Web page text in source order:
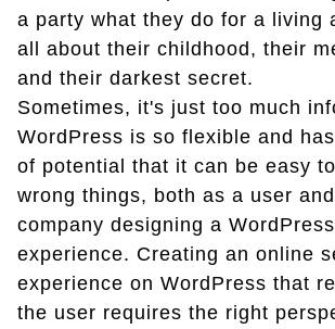
a party what they do for a living
all about their childhood, their
and their darkest secret.
Sometimes, it's just too much
WordPress is so flexible and
of potential that it can be easy
wrong things, both as a user
company designing a
experience. Creating an online
experience on WordPress that
the user requires the right